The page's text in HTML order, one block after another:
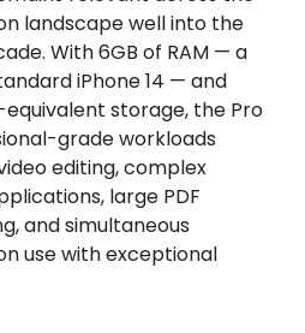
landscape well into the
With 6GB of RAM — a
iPhone 14 — and
equivalent storage, the Pro
grade workloads
editing, complex
large PDF
and simultaneous
use with exceptional